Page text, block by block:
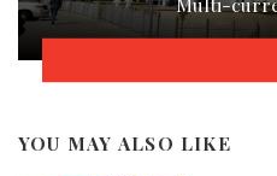
YOU MAY ALSO LIKE